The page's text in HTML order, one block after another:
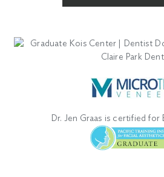
Dr. Jen Graas is certified